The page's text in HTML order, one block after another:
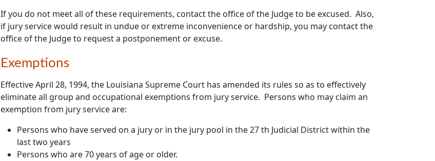
If you do not meet all of these requirements, contact the office of the Judge to be excused. Also,
if jury service would result in undue or extreme inconvenience or hardship, you may contact the
office of the Judge to request a postponement or excuse.
Exemptions
Effective April 28, 1994, the Louisiana Supreme Court has amended its rules so as to effectively
eliminate all group and occupational exemptions from jury service. Persons who may claim an
exemption from jury service are:
Persons who have served on a jury or in the jury pool in the 27 th Judicial District within the
last two years
Persons who are 70 years of age or older.